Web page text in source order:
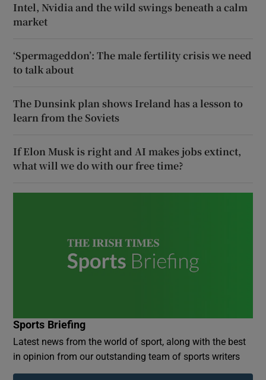
Intel, Nvidia and the wild swings beneath a calm
market
‘Spermageddon’: The male fertility crisis we need
to talk about
The Dunsink plan shows Ireland has a lesson to
learn from the Soviets
If Elon Musk is right and AI makes jobs extinct,
what will we do with our free time?
Sports Briefing
Latest news from the world of sport, along with the best
in opinion from our outstanding team of sports writers